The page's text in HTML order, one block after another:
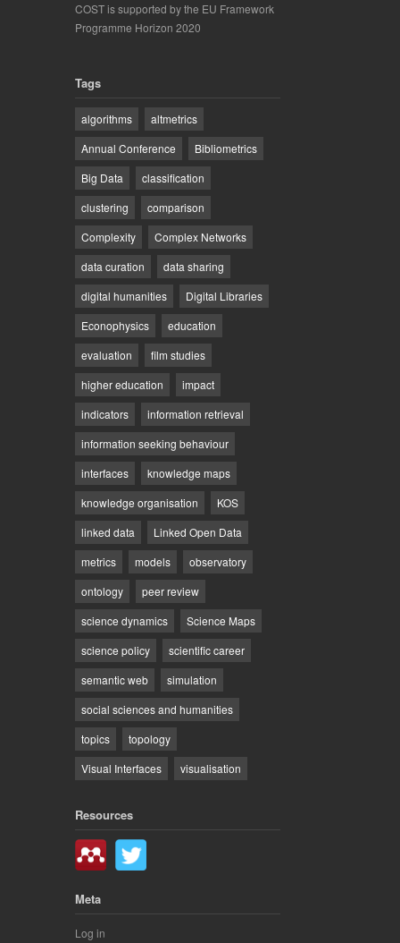
COST is supported by the EU Framework
Programme Horizon 2020
Tags
algorithms
altmetrics
Annual Conference
Bibliometrics
Big Data
classification
clustering
comparison
Complexity
Complex Networks
data curation
data sharing
digital humanities
Digital Libraries
Econophysics
education
evaluation
film studies
higher education
impact
indicators
information retrieval
information seeking behaviour
interfaces
knowledge maps
knowledge organisation
KOS
linked data
Linked Open Data
metrics
models
observatory
ontology
peer review
science dynamics
Science Maps
science policy
scientific career
semantic web
simulation
social sciences and humanities
topics
topology
Visual Interfaces
visualisation
Resources
Meta
Log in